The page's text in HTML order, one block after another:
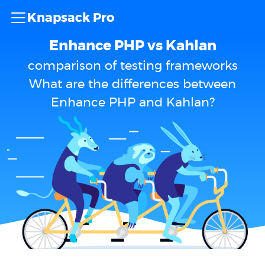
Knapsack Pro
Enhance PHP vs Kahlan
comparison of testing frameworks
What are the differences between
Enhance PHP and Kahlan?